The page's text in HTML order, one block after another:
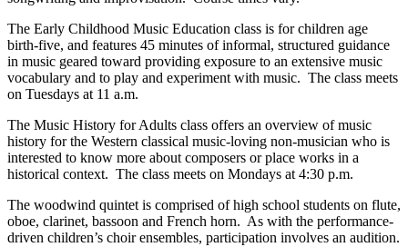
The Early Childhood Music Education class is for children age
birth-five, and features 45 minutes of informal, structured guidance
in music geared toward providing exposure to an extensive music
vocabulary and to play and experiment with music. The class meets
on Tuesdays at 11 a.m.
The Music History for Adults class offers an overview of music
history for the Western classical music-loving non-musician who is
interested to know more about composers or place works in a
historical context. The class meets on Mondays at 4:30 p.m.
The woodwind quintet is comprised of high school students on flute,
oboe, clarinet, bassoon and French horn. As with the performance-
driven children’s choir ensembles, participation involves an audition.